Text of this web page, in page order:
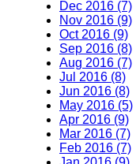
Dec 2016 (7)
Nov 2016 (9)
Oct 2016 (9)
Sep 2016 (8)
Aug 2016 (7)
Jul 2016 (8)
Jun 2016 (8)
May 2016 (5)
Apr 2016 (9)
Mar 2016 (7)
Feb 2016 (7)